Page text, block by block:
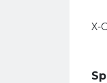
X-